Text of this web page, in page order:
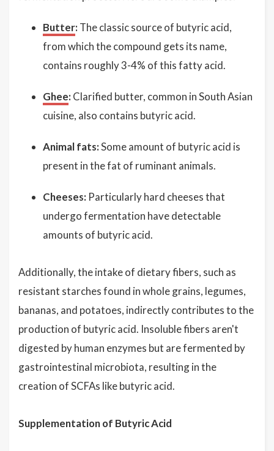
Butter: The classic source of butyric acid,
from which the compound gets its name,
contains roughly 3-4% of this fatty acid.
Ghee: Clarified butter, common in South Asian
cuisine, also contains butyric acid.
Animal fats:Some amount of butyric acid is
present in the fat of ruminant animals.
Cheeses: Particularly hard cheeses that
undergo fermentation have detectable
amounts of butyric acid.
Additionally, the intake of dietary fibers, such as
resistant starches found in whole grains, legumes,
bananas, and potatoes, indirectly contributes to the
production of butyric acid. Insoluble fibers aren't
digested by human enzymes but are fermented by
gastrointestinal microbiota, resulting in the
creation of SCFAs like butyric acid.
Supplementation of Butyric Acid